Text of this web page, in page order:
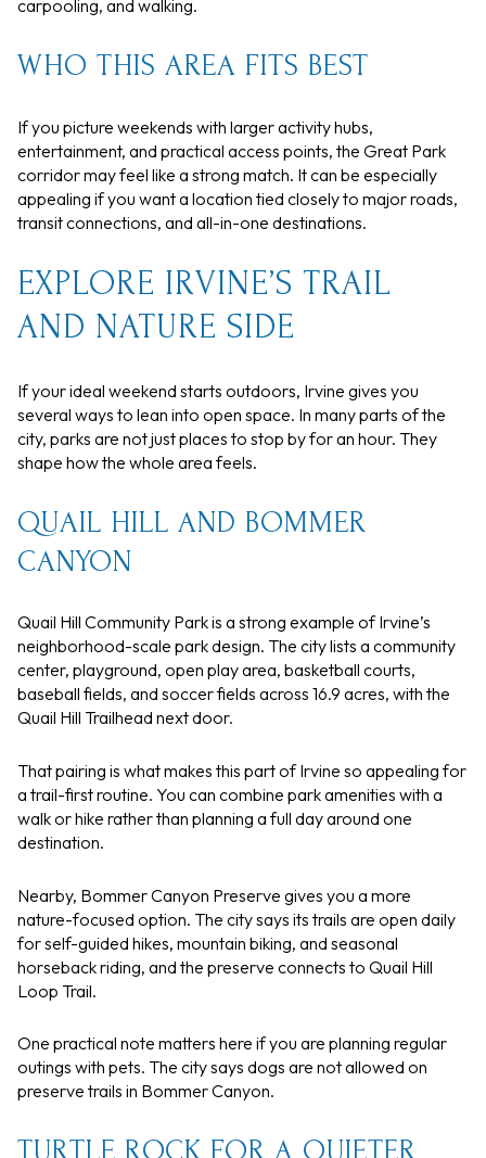
carpooling, and walking.
WHO THIS AREA FITS BEST
If you picture weekends with larger activity hubs,
entertainment, and practical access points, the Great Park
corridor may feel like a strong match. It can be especially
appealing if you want a location tied closely to major roads,
transit connections, and all-in-one destinations.
EXPLORE IRVINE’S TRAIL
AND NATURE SIDE
If your ideal weekend starts outdoors, Irvine gives you
several ways to lean into open space. In many parts of the
city, parks are not just places to stop by for an hour. They
shape how the whole area feels.
QUAIL HILL AND BOMMER
CANYON
Quail Hill Community Park is a strong example of Irvine’s
neighborhood-scale park design. The city lists a community
center, playground, open play area, basketball courts,
baseball fields, and soccer fields across 16.9 acres, with the
Quail Hill Trailhead next door.
That pairing is what makes this part of Irvine so appealing for
a trail-first routine. You can combine park amenities with a
walk or hike rather than planning a full day around one
destination.
Nearby, Bommer Canyon Preserve gives you a more
nature-focused option. The city says its trails are open daily
for self-guided hikes, mountain biking, and seasonal
horseback riding, and the preserve connects to Quail Hill
Loop Trail.
One practical note matters here if you are planning regular
outings with pets. The city says dogs are not allowed on
preserve trails in Bommer Canyon.
TURTLE ROCK FOR A QUIETER